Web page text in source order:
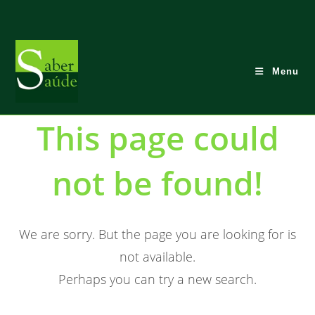
content
Menu
This page could
not be found!
We are sorry. But the page you are looking for is
not available.
Perhaps you can try a new search.